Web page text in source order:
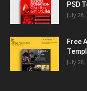
PSD
July 28,
Free
July 28,